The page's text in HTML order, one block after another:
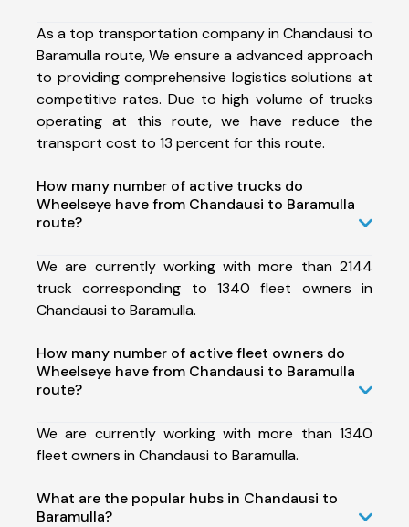
As a top transportation company in Chandausi to
Baramulla route, We ensure a advanced approach
to providing comprehensive logistics solutions at
competitive rates. Due to high volume of trucks
operating at this route, we have reduce the
transport cost to 13 percent for this route.
How many number of active trucks do
Wheelseye have from Chandausi to Baramulla
route?
We are currently working with more than 2144
truck corresponding to 1340 fleet owners in
Chandausi to Baramulla.
How many number of active fleet owners do
Wheelseye have from Chandausi to Baramulla
route?
We are currently working with more than 1340
fleet owners in Chandausi to Baramulla.
What are the popular hubs in Chandausi to
Baramulla?